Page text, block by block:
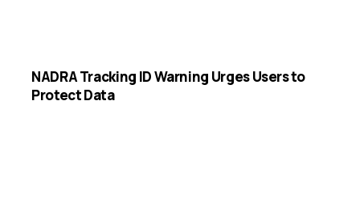
NADRA Tracking ID Warning Urges Users to
Protect Data